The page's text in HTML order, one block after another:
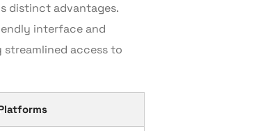
distinct advantages.
interface and
access to